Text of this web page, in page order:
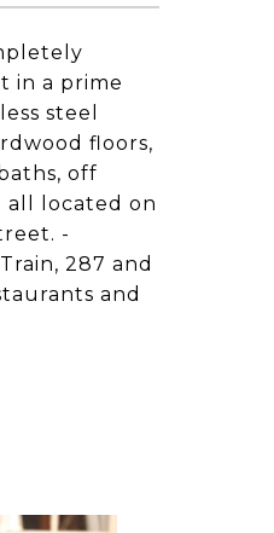
in a prime
steel
floors,
off
located on
-
287 and
and